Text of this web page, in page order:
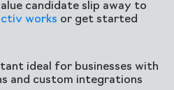
candidate slip away to
works or get started
ideal for businesses with
and custom integrations